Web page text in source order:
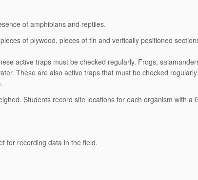
of amphibians and reptiles.
of plywood, pieces of tin and vertically positioned
active traps must be checked regularly. Frogs,
These are also active traps that must be checked
Students record site locations for each organism with
for recording data in the field.